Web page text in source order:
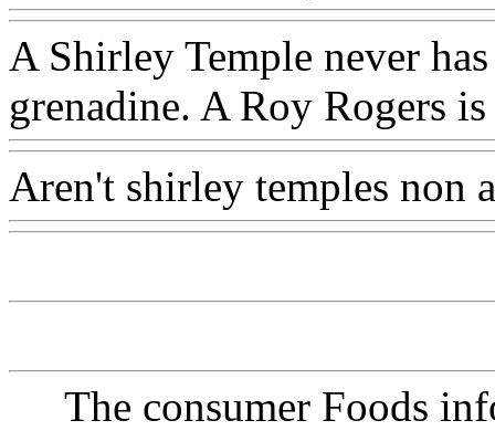
A Shirley Temple never
grenadine. A Roy Rogers
Aren't shirley temples non
The consumer Foods